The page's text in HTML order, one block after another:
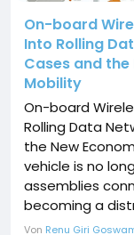
On-board
Into Rolling
Cases and
Mobility
On-board
Rolling Data
the New
vehicle is no
assemblies
becoming a
Wireless
Von Renu Giri